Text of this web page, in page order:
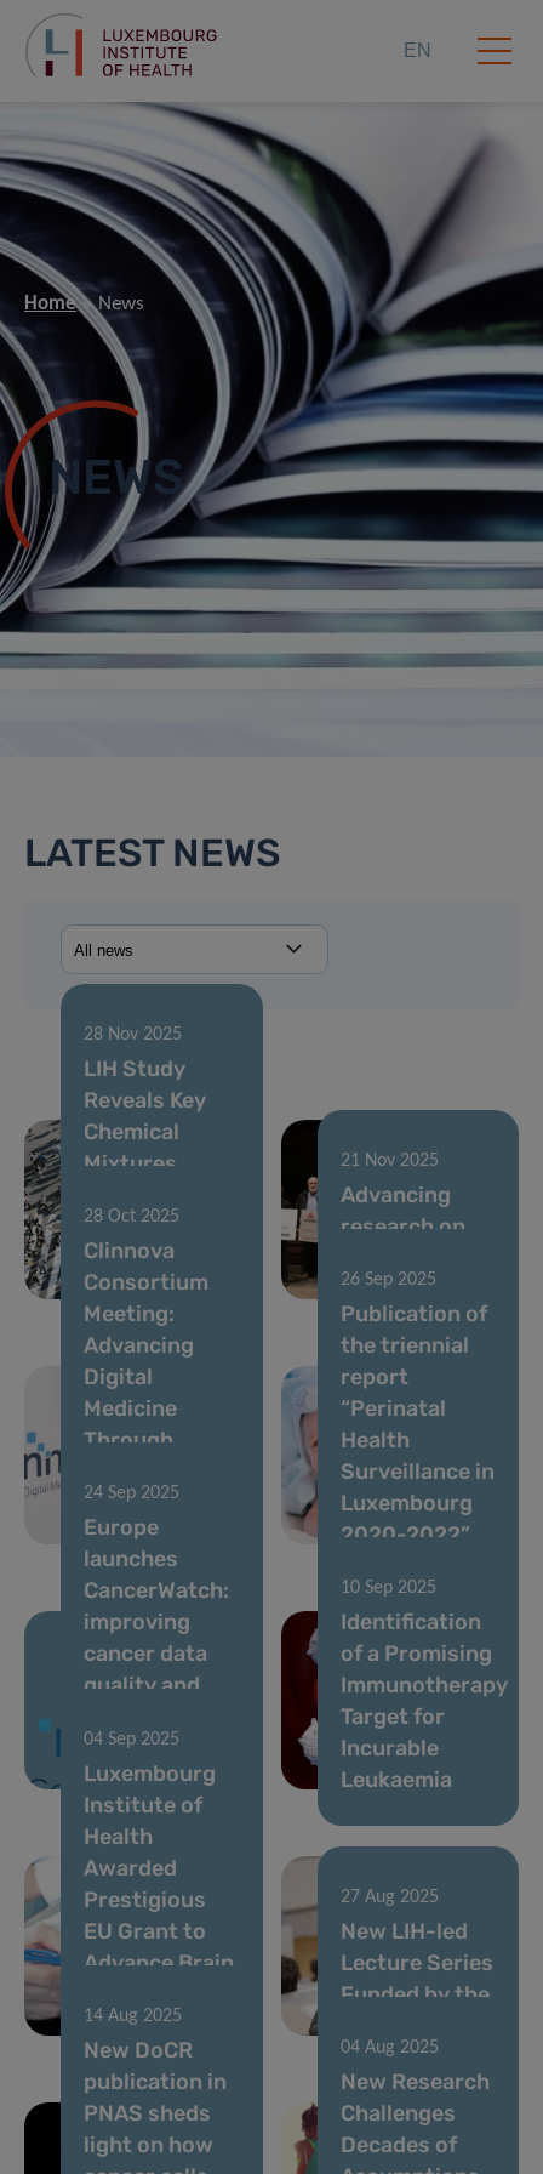
EN
Home News
NEWS
LATEST NEWS
28 Nov 2025
LIH Study
Reveals Key
Chemical
Mixtures
Higher Risk of
Metabolic
Conditions
21 Nov 2025
Advancing
research on
disparities
28 Oct 2025
Clinnova
Consortium
Meeting:
Advancing
Digital
Medicine
Through
and
Innovation
26 Sep 2025
Publication of
the triennial
report
“Perinatal
Health
Surveillance in
Luxembourg
2020-2022”
24 Sep 2025
Europe
launches
CancerWatch:
improving
cancer data
quality and
strengthen
cancer control
10 Sep 2025
Identification
of a Promising
Immunotherapy
Target for
Incurable
Leukaemia
04 Sep 2025
Luxembourg
Institute of
Health
Awarded
Prestigious
EU Grant to
Advance Brain
Research
27 Aug 2025
New LIH-led
Lecture Series
Funded by the
14 Aug 2025
New DoCR
publication in
PNAS sheds
light on how
04 Aug 2025
New Research
Challenges
Decades of